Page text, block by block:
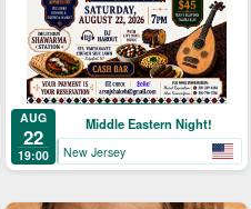
AUG
22
19:00
Middle Eastern Night!
New Jersey